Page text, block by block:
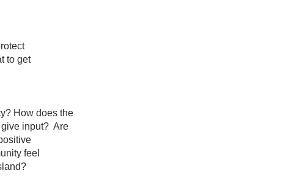
to get
How does the
to give input? Are
feel